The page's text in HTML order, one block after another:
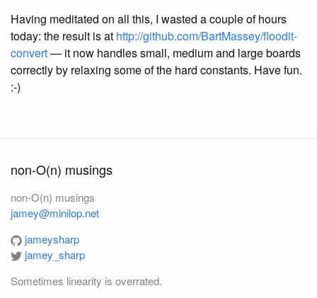
Having meditated on all this, I wasted a couple of hours
today: the result is at http://github.com/BartMassey/floodit-
convert— it now handles small, medium and large boards
correctly by relaxing some of the hard constants. Have fun.
:-)
non-O(n) musings
non-O(n) musings
jamey@minilop.net
jameysharp
jamey_sharp
Sometimes linearity is overrated.